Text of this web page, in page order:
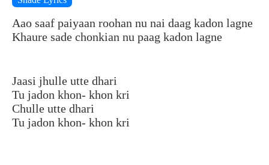
Aao saaf paiyaan roohan nu nai daag kadon lagne
Khaure sade chonkian nu paag kadon lagne
Jaasi jhulle utte dhari
Tu jadon khon- khon kri
Chulle utte dhari
Tu jadon khon- khon kri